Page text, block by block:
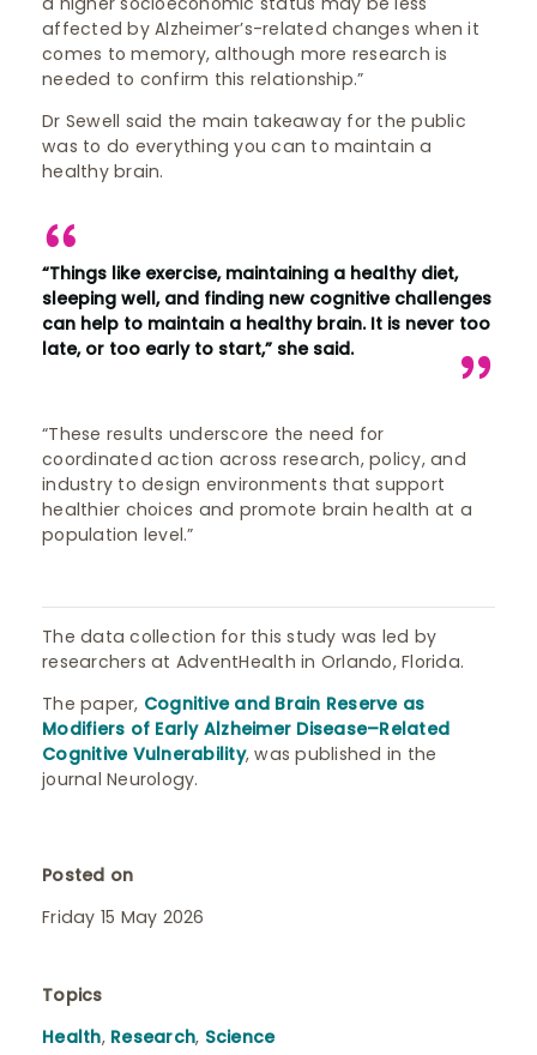
affected by Alzheimer’s-related changes when it
comes to memory, although more research is
needed to confirm this relationship.”
Dr Sewell said the main takeaway for the public
was to do everything you can to maintain a
healthy brain.
“Things like exercise, maintaining a healthy diet,
sleeping well, and finding new cognitive challenges
can help to maintain a healthy brain. It is never too
late, or too early to start,” she said.
“These results underscore the need for
coordinated action across research, policy, and
industry to design environments that support
healthier choices and promote brain health at a
population level.”
The data collection for this study was led by
researchers at AdventHealth in Orlando, Florida.
The paper, Cognitive and Brain Reserve as
Modifiers of Early Alzheimer Disease–Related
Cognitive Vulnerability, was published in the
journal Neurology.
Posted on
Friday 15 May 2026
Topics
Health, Research, Science